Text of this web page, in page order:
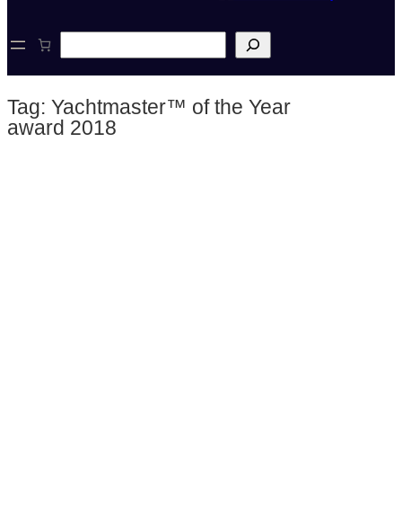
e
c
h
Tag: Yachtmaster™ of the Year
award 2018